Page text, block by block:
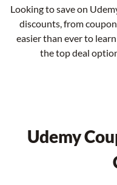
Looking to save on
discounts, from
easier than ever to
the top deal
Udemy